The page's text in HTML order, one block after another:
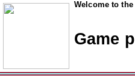
Welcome to
Game